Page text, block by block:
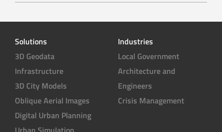
Solutions
3D Geodata
Infrastructure
3D City Models
Oblique Aerial Images
Digital Urban Planning
Industries
Local Government
Architecture and
Engineers
Crisis Management